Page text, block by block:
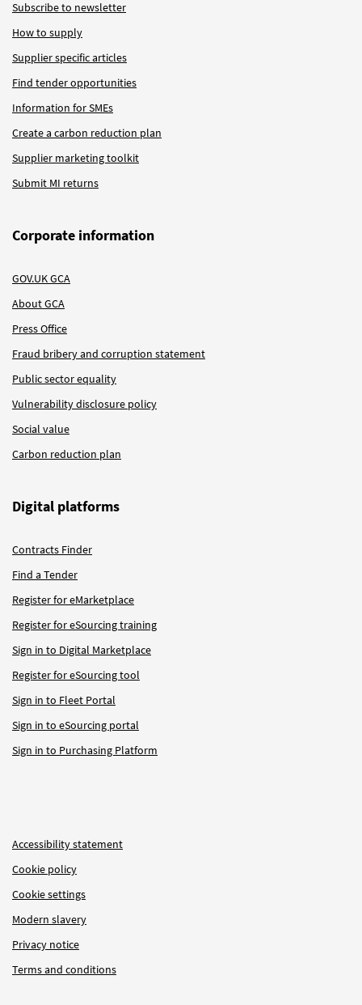
Subscribe to newsletter
How to supply
Supplier specific articles
Find tender opportunities
Information for SMEs
Create a carbon reduction plan
Supplier marketing toolkit
Submit MI returns
Corporate information
GOV.UK GCA
About GCA
Press Office
Fraud bribery and corruption statement
Public sector equality
Vulnerability disclosure policy
Social value
Carbon reduction plan
Digital platforms
Contracts Finder
Find a Tender
Register for eMarketplace
Register for eSourcing training
Sign in to Digital Marketplace
Register for eSourcing tool
Sign in to Fleet Portal
Sign in to eSourcing portal
Sign in to Purchasing Platform
Accessibility statement
Cookie policy
Cookie settings
Modern slavery
Privacy notice
Terms and conditions